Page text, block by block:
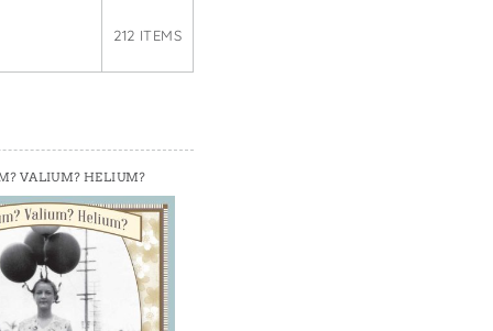
212 ITEMS
VALIUM? HELIUM?